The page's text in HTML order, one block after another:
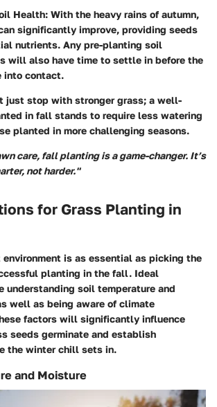
Health: With the heavy rains of autumn,
significantly improve, providing seeds
nutrients. Any pre-planting soil
will also have time to settle in before the
into contact.
just stop with stronger grass; a well-
in fall stands to require less watering
planted in more challenging seasons.
care, fall planting is a game-changer. It’s
not harder."
for Grass Planting in
is as essential as picking the
planting in the fall. Ideal
understanding soil temperature and
well as being aware of climate
factors will significantly influence
seeds germinate and establish
the winter chill sets in.
and Moisture